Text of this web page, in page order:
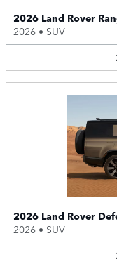
2026 Land Rover
2026 • SUV
2026 Land Rover
2026 • SUV